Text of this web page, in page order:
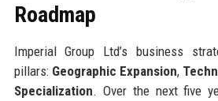
Roadmap
Imperial Group Ltd’s business
pillars: Geographic Expansion,
Specialization. Over the next five